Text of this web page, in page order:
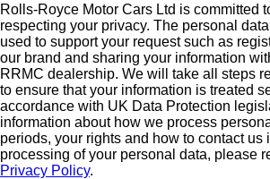
Rolls-Royce Motor Cars Ltd is committed
respecting your privacy. The personal
used to support your request such as
our brand and sharing your information
RRMC dealership. We will take all steps
to ensure that your information is treated
accordance with UK Data Protection
information about how we process
periods, your rights and how to contact us
processing of your personal data, please
Privacy Policy.